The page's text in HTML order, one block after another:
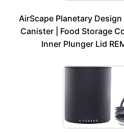
AirScape Planetary
Canister | Food Storage
Inner Plunger Lid